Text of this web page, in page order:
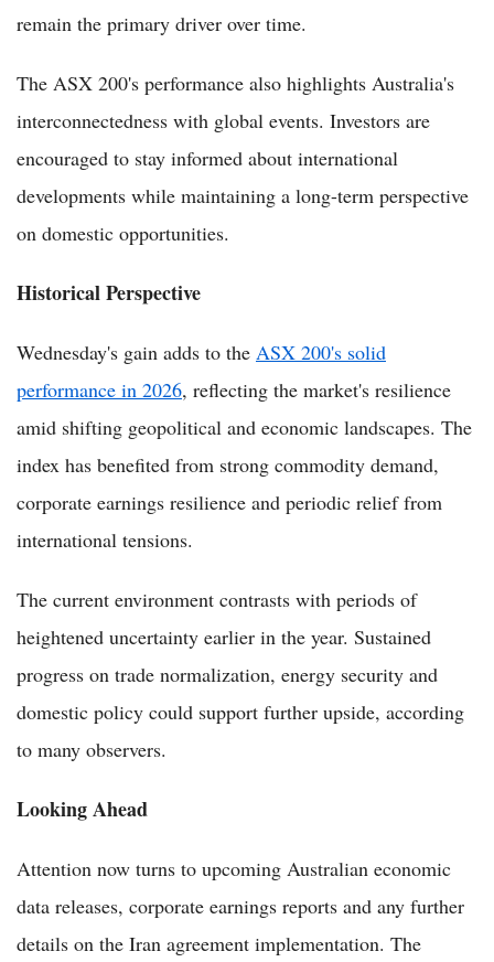
remain the primary driver over time.
The ASX 200's performance also highlights Australia's
interconnectedness with global events. Investors are
encouraged to stay informed about international
developments while maintaining a long-term perspective
on domestic opportunities.
Historical Perspective
Wednesday's gain adds to the ASX 200's solid
performance in 2026, reflecting the market's resilience
amid shifting geopolitical and economic landscapes. The
index has benefited from strong commodity demand,
corporate earnings resilience and periodic relief from
international tensions.
The current environment contrasts with periods of
heightened uncertainty earlier in the year. Sustained
progress on trade normalization, energy security and
domestic policy could support further upside, according
to many observers.
Looking Ahead
Attention now turns to upcoming Australian economic
data releases, corporate earnings reports and any further
details on the Iran agreement implementation. The